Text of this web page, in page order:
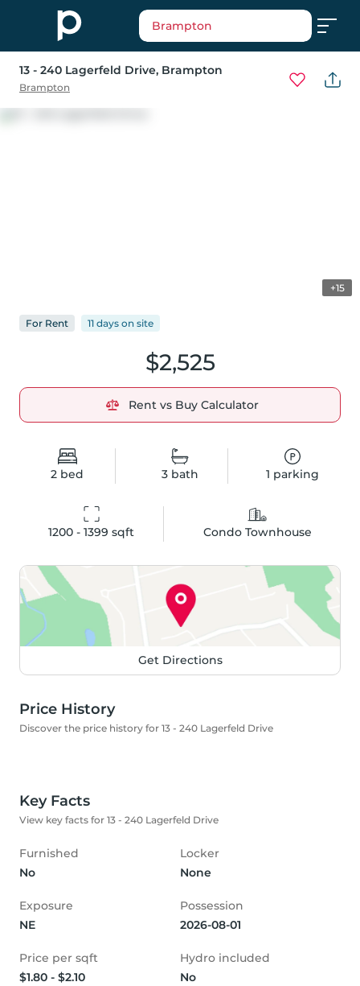
Brampton
13 - 240 Lagerfeld Drive, Brampton
Brampton
+15
2 bed 3bath 1 parking
1200 - 1399 sqft Condo Townhouse
$2,525
Rent vs Buy Calculator
For Rent 11 days on site
Get Directions
Price History
Discover the price history for 13 - 240 Lagerfeld Drive
Key Facts
View key facts for 13 - 240 Lagerfeld Drive
Furnished
No
Locker
None
Exposure
NE
Possession
2026-08-01
Price per sqft
$1.80 - $2.10
Hydro included
No